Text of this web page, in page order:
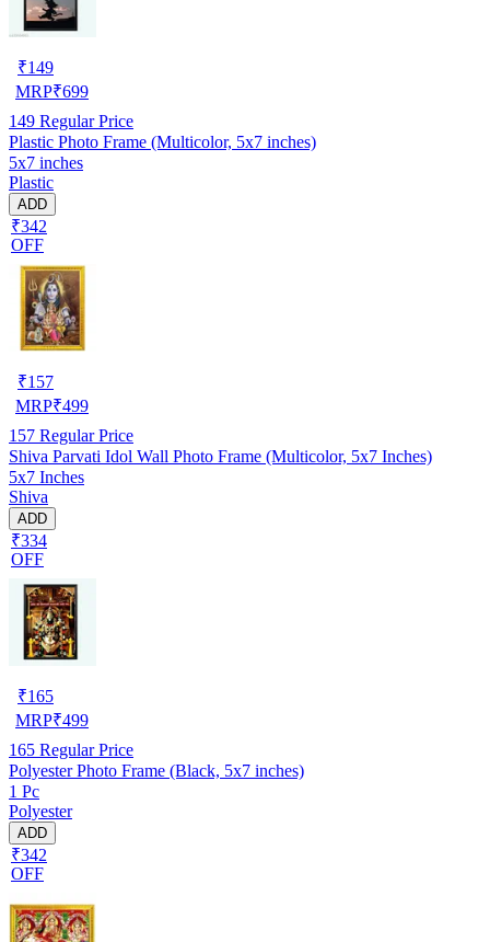
₹149
MRP₹699
149 Regular Price
Plastic Photo Frame (Multicolor, 5x7 inches)
5x7 inches
Plastic
ADD
₹342
OFF
₹157
MRP₹499
157 Regular Price
Shiva Parvati Idol Wall Photo Frame (Multicolor, 5x7 Inches)
5x7 Inches
Shiva
ADD
₹334
OFF
₹165
MRP₹499
165 Regular Price
Polyester Photo Frame (Black, 5x7 inches)
1 Pc
Polyester
ADD
₹342
OFF